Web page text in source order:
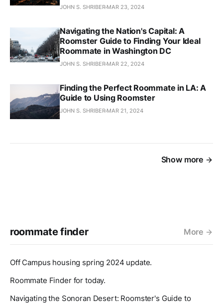
JOHN S. SHRIBER MAR 23, 2024
Navigating the Nation's Capital: A
Roomster Guide to Finding Your Ideal
Roommate in Washington DC
JOHN S. SHRIBER MAR 22, 2024
Finding the Perfect Roommate in LA: A
Guide to Using Roomster
JOHN S. SHRIBER MAR 21, 2024
Show more
roommate finder More
Off Campus housing spring 2024 update.
Roommate Finder for today.
Navigating the Sonoran Desert: Roomster's Guide to